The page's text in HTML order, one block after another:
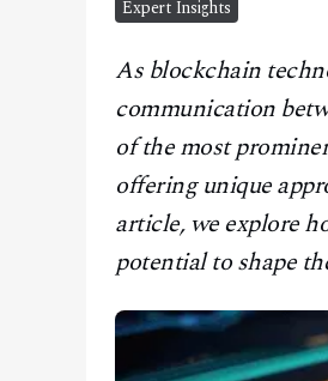
Expert Insights
As blockchain
communication
of the most
offering unique
article, we explore
potential to shape